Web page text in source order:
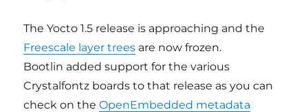
Yocto
The Yocto 1.5 release is approaching and the
Freescale layer trees are now frozen.
Bootlin added support for the various
Crystalfontz boards to that release as you can
check on theOpenEmbedded metadata